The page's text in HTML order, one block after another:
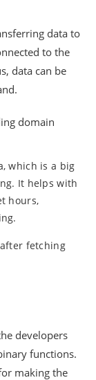
data to
to the
data can be
domain
which is a big
It helps with
hours,
fetching
developers
functions.
making the